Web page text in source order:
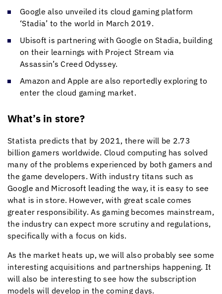
Google also unveiled its cloud gaming platform
‘Stadia’ to the world in March 2019.
Ubisoft is partnering with Google on Stadia, building
on their learnings with Project Stream via
Assassin’s Creed Odyssey.
Amazon and Apple are also reportedly exploring to
enter the cloud gaming market.
What’s in store?
Statista predicts that by 2021, there will be 2.73
billion gamers worldwide. Cloud computing has solved
many of the problems experienced by both gamers and
the game developers. With industry titans such as
Google and Microsoft leading the way, it is easy to see
what is in store. However, with great scale comes
greater responsibility. As gaming becomes mainstream,
the industry can expect more scrutiny and regulations,
specifically with a focus on kids.
As the market heats up, we will also probably see some
interesting acquisitions and partnerships happening. It
will also be interesting to see how the subscription
models will develop in the coming days.